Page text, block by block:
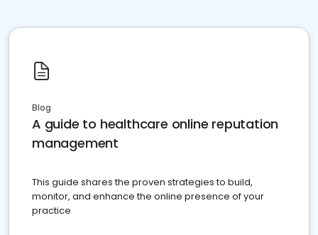
Blog
A guide to healthcare online reputation
management
This guide shares the proven strategies to build,
monitor, and enhance the online presence of your
practice